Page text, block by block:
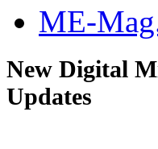
ME-
New Digital
Updates